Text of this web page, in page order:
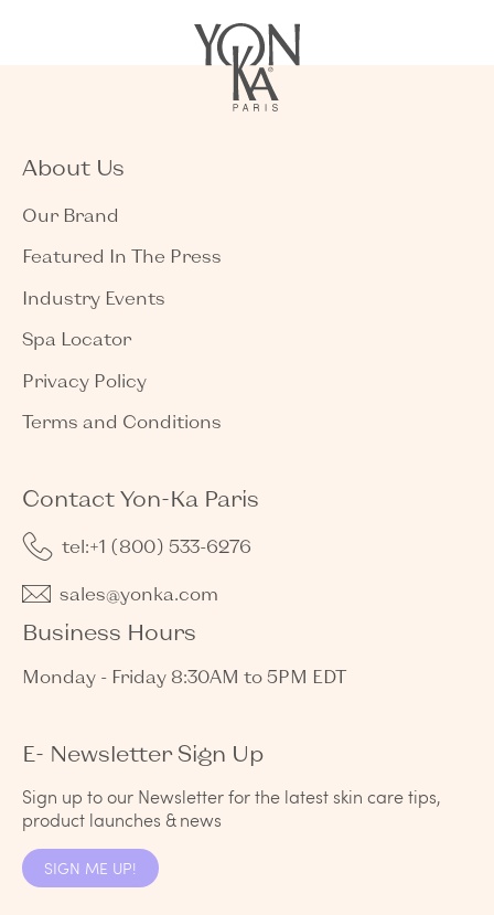
About Us
Our Brand
Featured In The Press
Industry Events
Spa Locator
Privacy Policy
Terms and Conditions
Contact Yon-Ka Paris
tel:+1 (800) 533-6276
sales@yonka.com
Business Hours
Monday - Friday 8:30AM to 5PM EDT
E- Newsletter Sign Up
Sign up to our Newsletter for the latest skin care tips,
product launches & news
SIGN ME UP!